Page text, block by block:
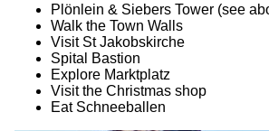
Plönlein & Siebers Tower (see
Walk the Town Walls
Visit St Jakobskirche
Spital Bastion
Explore Marktplatz
Visit the Christmas shop
Eat Schneeballen